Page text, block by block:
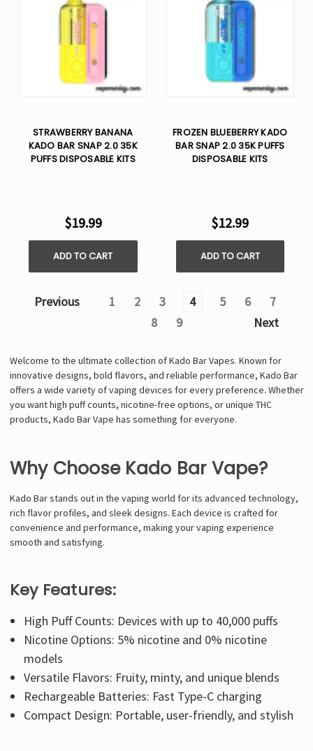
STRAWBERRY BANANA
KADO BAR SNAP 2.0 35K
PUFFS DISPOSABLE KITS
$19.99
ADD TO CART
FROZEN BLUEBERRY KADO
BAR SNAP 2.0 35K PUFFS
DISPOSABLE KITS
$12.99
ADD TO CART
Previous 1 2 3 4 5 6
7
8
9 Next
Welcome to the ultimate collection of Kado Bar Vapes. Known for
innovative designs, bold flavors, and reliable performance, Kado Bar
offers a wide variety of vaping devices for every preference. Whether
you want high puff counts, nicotine-free options, or unique THC
products, Kado Bar Vape has something for everyone.
Why Choose Kado Bar Vape?
Kado Bar stands out in the vaping world for its advanced technology,
rich flavor profiles, and sleek designs. Each device is crafted for
convenience and performance, making your vaping experience
smooth and satisfying.
Key Features:
High Puff Counts: Devices with up to 40,000 puffs
Nicotine Options: 5% nicotine and 0% nicotine
models
Versatile Flavors: Fruity, minty, and unique blends
Rechargeable Batteries: Fast Type-C charging
Compact Design: Portable, user-friendly, and stylish